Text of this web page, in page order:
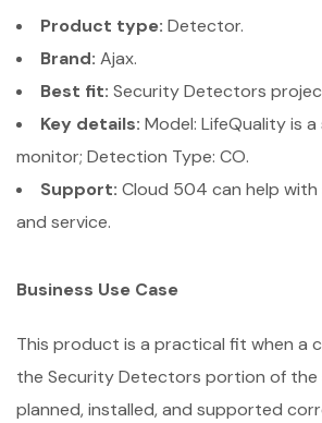
Product type: Detector.
Brand: Ajax.
Best fit: Security Detectors
Key details: Model: LifeQuality is
monitor; Detection Type: CO.
Support: Cloud 504 can help
and service.
Business Use Case
This product is a practical fit when a
the Security Detectors portion of
planned, installed, and supported